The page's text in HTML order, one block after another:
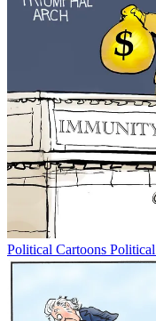
Political Cartoons